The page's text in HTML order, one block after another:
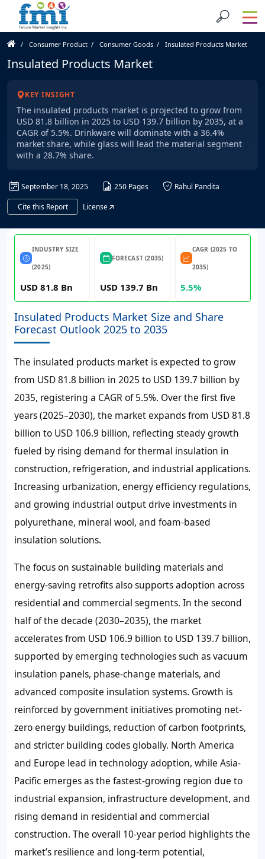
Consumer Product Consumer Goods Insulated Products Market
Insulated Products Market
KEY INSIGHT
The insulated products market is projected to grow from
USD 81.8 billion in 2025 to USD 139.7 billion by 2035, at a
CAGR of 5.5%. Drinkware will dominate with a 36.4%
market share, while glass will lead the material segment
with a 28.7% share.
September 18, 2025 250 Pages
Rahul Pandita
Cite this Report
License
INDUSTRY SIZE
(2025)
USD 81.8 Bn
FORECAST (2035)
USD 139.7 Bn
CAGR (2025 TO
2035)
5.5%
Insulated Products Market Size and Share
Forecast Outlook 2025 to 2035
The insulated products market is expected to grow
from USD 81.8 billion in 2025 to USD 139.7 billion by
2035, registering a CAGR of 5.5%. Over the first five
years (2025–2030), the market expands from USD 81.8
billion to USD 106.9 billion, reflecting steady growth
fueled by rising demand for thermal insulation in
construction, refrigeration, and industrial applications.
Increasing urbanization, energy efficiency regulations,
and growing industrial output drive investments in
polyurethane, mineral wool, and foam-based
insulation solutions.
The focus on sustainable building materials and
energy-saving retrofits also supports adoption across
residential and commercial segments. In the second
half of the decade (2030–2035), the market
accelerates from USD 106.9 billion to USD 139.7 billion,
supported by emerging technologies such as vacuum
insulation panels, phase-change materials, and
advanced composite insulation systems. Growth is
reinforced by government initiatives promoting net-
zero energy buildings, reduction of carbon footprints,
and stricter building codes globally. North America
and Europe lead in technology adoption, while Asia-
Pacific emerges as the fastest-growing region due to
industrial expansion, infrastructure development, and
rising demand in residential and commercial
construction. The overall 10-year period highlights the
market’s resilience and long-term potential,